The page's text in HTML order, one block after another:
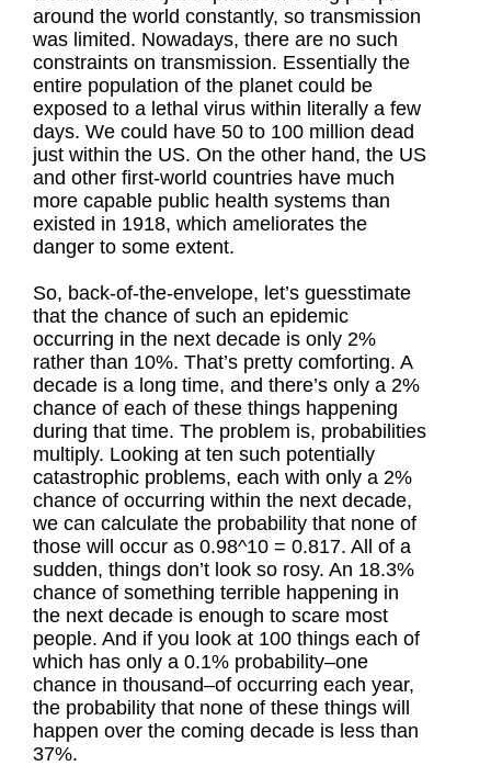
around the world constantly, so transmission
was limited. Nowadays, there are no such
constraints on transmission. Essentially the
entire population of the planet could be
exposed to a lethal virus within literally a few
days. We could have 50 to 100 million dead
just within the US. On the other hand, the US
and other first-world countries have much
more capable public health systems than
existed in 1918, which ameliorates the
danger to some extent.
So, back-of-the-envelope, let’s guesstimate
that the chance of such an epidemic
occurring in the next decade is only 2%
rather than 10%. That’s pretty comforting. A
decade is a long time, and there’s only a 2%
chance of each of these things happening
during that time. The problem is, probabilities
multiply. Looking at ten such potentially
catastrophic problems, each with only a 2%
chance of occurring within the next decade,
we can calculate the probability that none of
those will occur as 0.98^10 = 0.817. All of a
sudden, things don’t look so rosy. An 18.3%
chance of something terrible happening in
the next decade is enough to scare most
people. And if you look at 100 things each of
which has only a 0.1% probability–one
chance in thousand–of occurring each year,
the probability that none of these things will
happen over the coming decade is less than
37%.